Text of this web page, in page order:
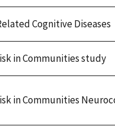
Cognitive Diseases
in Communities study
in Communities